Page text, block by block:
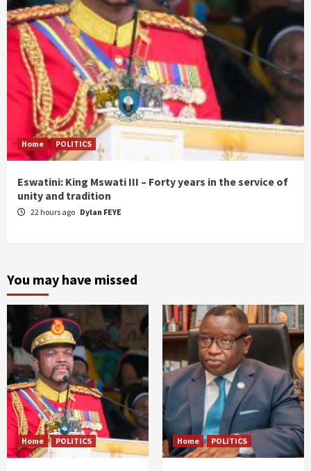
Home POLITICS
Eswatini: King Mswati III – Forty years in the service of
unity and tradition
22 hours ago Dylan FEYE
You may have missed
Home POLITICS Home POLITICS